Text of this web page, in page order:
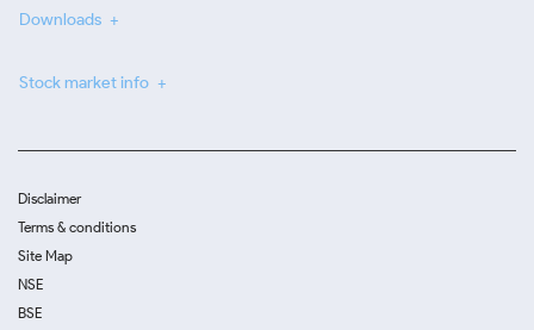
Downloads
Stock market info
Disclaimer
Terms & conditions
Site Map
NSE
BSE